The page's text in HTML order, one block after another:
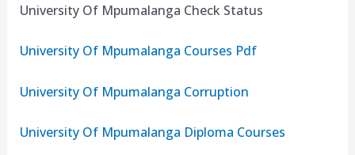
University Of Mpumalanga Check Status
University Of Mpumalanga Courses Pdf
University Of Mpumalanga Corruption
University Of Mpumalanga Diploma Courses